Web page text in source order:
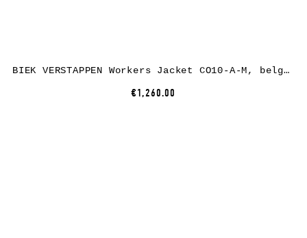
BIEK VERSTAPPEN Workers Jacket CO10-A-M, belgian linen, black
€1,260.00